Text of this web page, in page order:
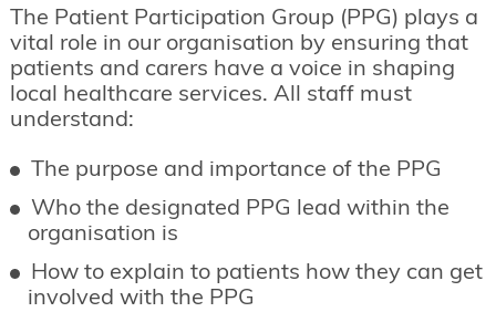
The Patient Participation Group (PPG) plays a
vital role in our organisation by ensuring that
patients and carers have a voice in shaping
local healthcare services. All staff must
understand:
The purpose and importance of the PPG
Who the designated PPG lead within the
organisation is
How to explain to patients how they can get
involved with the PPG